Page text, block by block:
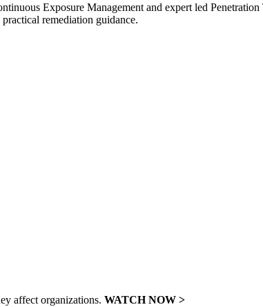
Exposure Management and expert led
remediation guidance.
affect organizations. WATCH NOW >